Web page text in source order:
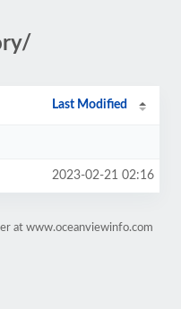
Last Modified
2023-02-21 02:16
at www.oceanviewinfo.com